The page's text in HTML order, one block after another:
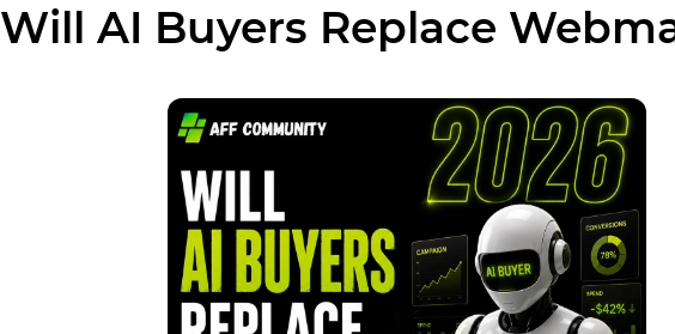
Will AI Buyers Replace